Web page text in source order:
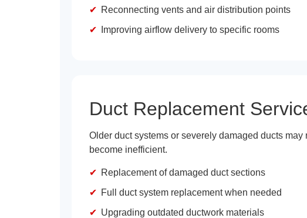
Reconnecting vents and air distribution points
Improving airflow delivery to specific rooms
Duct Replacement
Older duct systems or severely damaged ducts
become inefficient.
Replacement of damaged duct sections
Full duct system replacement when needed
Upgrading outdated ductwork materials